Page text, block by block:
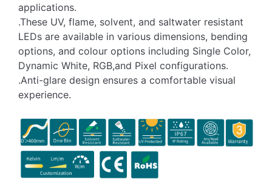
applications.
.These UV, flame, solvent, and saltwater resistant
LEDs are available in various dimensions, bending
options, and colour options including Single Color,
Dynamic White, RGB,and Pixel configurations.
.Anti-glare design ensures a comfortable visual
experience.